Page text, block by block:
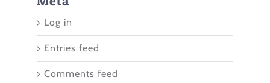
Log in
Entries feed
Comments feed